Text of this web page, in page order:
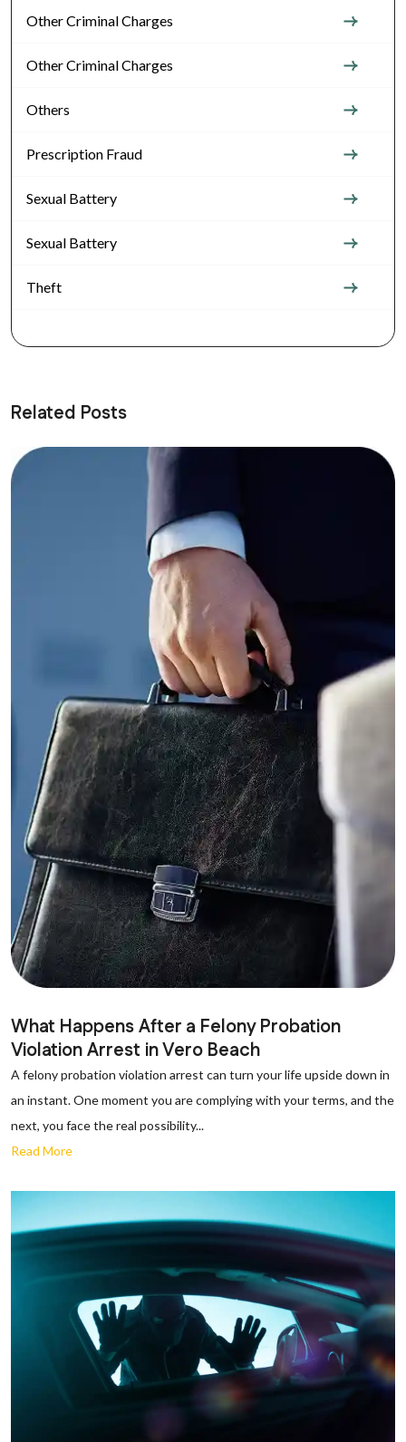
Other Criminal Charges
Other Criminal Charges
Others
Prescription Fraud
Sexual Battery
Sexual Battery
Theft
Related Posts
What Happens After a Felony Probation
Violation Arrest in Vero Beach
A felony probation violation arrest can turn your life upside down in
an instant. One moment you are complying with your terms, and the
next, you face the real possibility...
Read More